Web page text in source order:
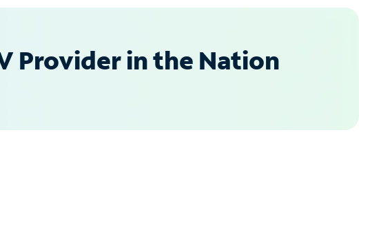
Provider in the Nation